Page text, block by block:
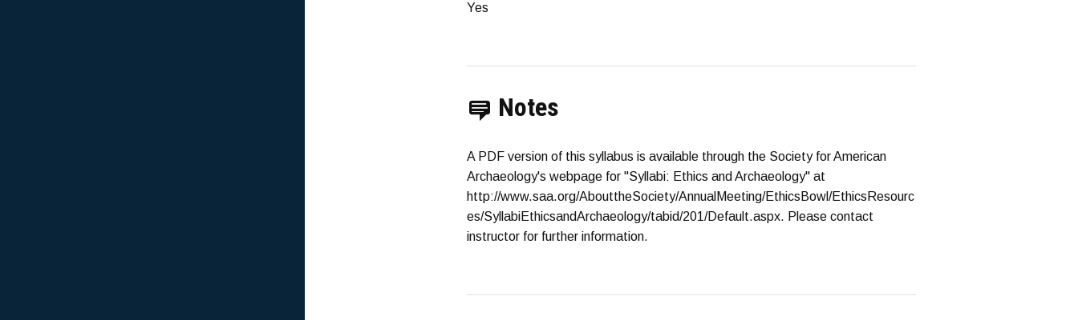
Yes
Notes
A PDF version of this syllabus is available through the Society for American
Archaeology's webpage for "Syllabi: Ethics and Archaeology" at
http://www.saa.org/AbouttheSociety/AnnualMeeting/EthicsBowl/EthicsResourc
es/SyllabiEthicsandArchaeology/tabid/201/Default.aspx. Please contact
instructor for further information.